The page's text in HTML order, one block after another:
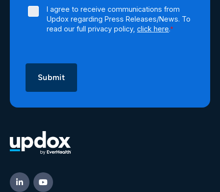
I agree to receive communications from
Updox regarding Press Releases/News. To
read our full privacy policy, click here.*